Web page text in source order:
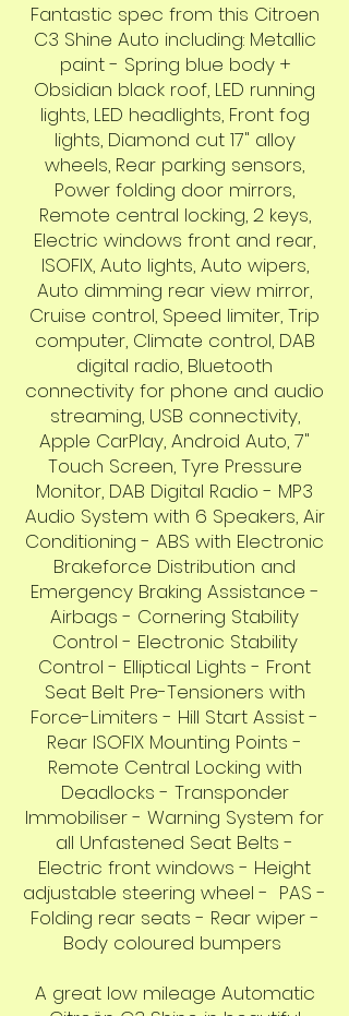
Fantastic spec from this Citroen
C3 Shine Auto including: Metallic
paint - Spring blue body +
Obsidian black roof, LED running
lights, LED headlights, Front fog
lights, Diamond cut 17" alloy
wheels, Rear parking sensors,
Power folding door mirrors,
Remote central locking, 2 keys,
Electric windows front and rear,
ISOFIX, Auto lights, Auto wipers,
Auto dimming rear view mirror,
Cruise control, Speed limiter, Trip
computer, Climate control, DAB
digital radio, Bluetooth
connectivity for phone and audio
streaming, USB connectivity,
Apple CarPlay, Android Auto, 7"
Touch Screen, Tyre Pressure
Monitor, DAB Digital Radio - MP3
Audio System with 6 Speakers, Air
Conditioning - ABS with Electronic
Brakeforce Distribution and
Emergency Braking Assistance -
Airbags - Cornering Stability
Control - Electronic Stability
Control - Elliptical Lights - Front
Seat Belt Pre-Tensioners with
Force-Limiters - Hill Start Assist -
Rear ISOFIX Mounting Points -
Remote Central Locking with
Deadlocks - Transponder
Immobiliser - Warning System for
all Unfastened Seat Belts -
Electric front windows - Height
adjustable steering wheel - PAS -
Folding rear seats - Rear wiper -
Body coloured bumpers
A great low mileage Automatic